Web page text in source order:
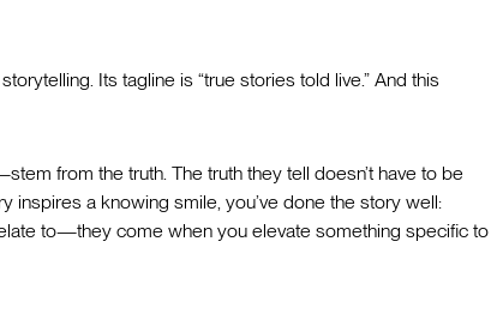
Its tagline is “true stories told live.” And this
from the truth. The truth they tell doesn’t have to be
inspires a knowing smile, you’ve done the story well:
to—they come when you elevate something specific to